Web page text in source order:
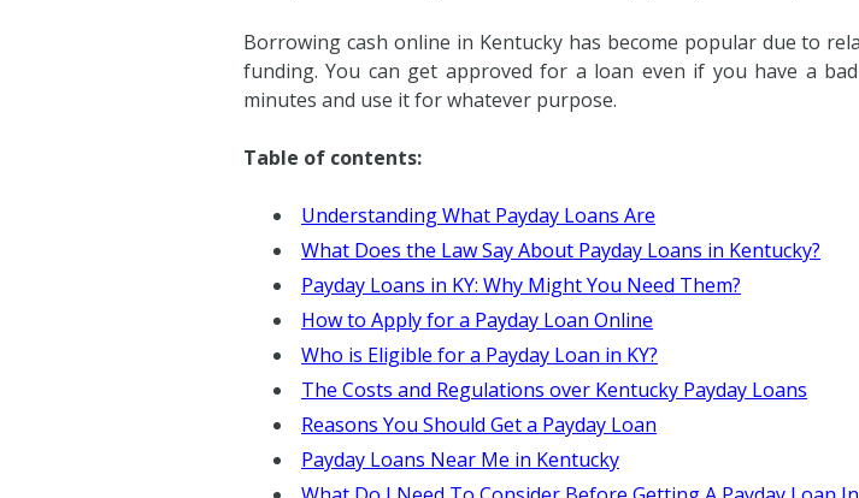
Borrowing cash online in Kentucky has become popular due to
funding. You can get approved for a loan even if you have a
minutes and use it for whatever purpose.
Table of contents:
Understanding What Payday Loans Are
What Does the Law Say About Payday Loans in Kentucky?
Payday Loans in KY: Why Might You Need Them?
How to Apply for a Payday Loan Online
Who is Eligible for a Payday Loan in KY?
The Costs and Regulations over Kentucky Payday Loans
Reasons You Should Get a Payday Loan
Payday Loans Near Me in Kentucky